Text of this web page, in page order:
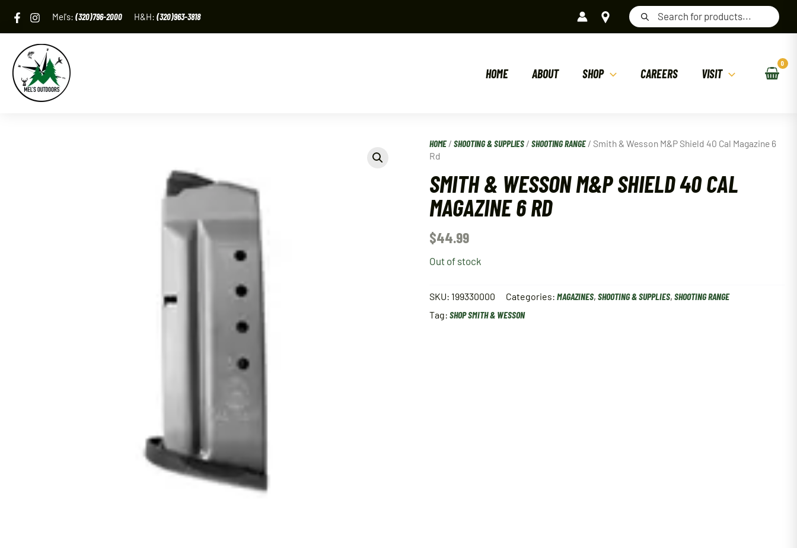
content
Mel's: (320)796-2000 H&H: (320)963-3818
Products
search
HOME ABOUT SHOP CAREERS VISIT
HOME/SHOOTING & SUPPLIES /SHOOTING RANGE/ Smith & Wesson M&P Shield 40 Cal Magazine 6
Rd
SMITH & WESSON M&P SHIELD 40 CAL
MAGAZINE 6 RD
$44.99
Out of stock
SKU: 199330000 Categories:MAGAZINES,SHOOTING & SUPPLIES,SHOOTING RANGE
Tag:SHOP SMITH & WESSON